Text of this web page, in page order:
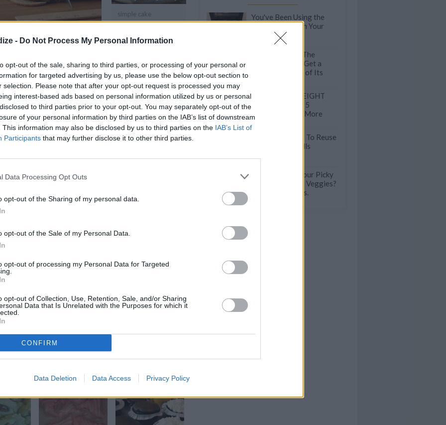
- Do Not Process My Personal Information
opt-out of the sale, sharing to third parties, or processing of your personal or
for targeted advertising by us, please use the below opt-out section to
selection. Please note that after your opt-out request is processed you may
interest-based ads based on personal information utilized by us or personal
to third parties prior to your opt-out. You may separately opt-out of the
of your personal information by third parties on the IAB’s list of downstream
This information may also be disclosed by us to third parties on the IAB’s List of
Participants that may further disclose it to other third parties.
Data Processing Opt Outs
opt-out of the Sharing of my personal data.
opt-out of the Sale of my Personal Data.
opt-out of processing my Personal Data for Targeted
opt-out of Collection, Use, Retention, Sale, and/or Sharing
Data that Is Unrelated with the Purposes for which it
CONFIRM
Data Deletion Data Access Privacy Policy
simple cake
DETAILS
Servings48
Level of difficulty
Average
Preparation time120mins
Cooking time12mins
Cost
well. Add nuts to mixture.
Add the two mixtures together. Mix well.
wrap and refrigerate overnight. Slice thin
at 300 for 10 to 12 minutes.
YUM!
You've Been Using the
Tray Underneath Your
Oven WRONG
Kitchen HACK: The
Easiest Way To Get a
Sticky Cake Out of Its
Almonds and WEIGHT
LOSS? Here Are 5
Reasons To Eat More
Almonds
11 Genius Ways To Reuse
Toilet Paper Rolls
Want To Trick Your Picky
Kids Into Eating Veggies?
Try Wind Chimes.